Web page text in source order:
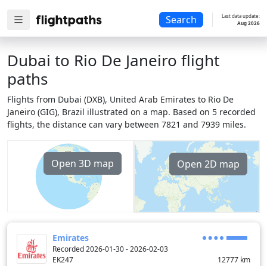
Search
Last data update:
Aug 2026
Dubai to Rio De Janeiro flight
paths
Flights from Dubai (DXB), United Arab Emirates to Rio De
Janeiro (GIG), Brazil illustrated on a map. Based on 5 recorded
flights, the distance can vary between 7821 and 7939 miles.
Open 3D map Open 2D map
Emirates
Recorded 2026-01-30 - 2026-02-03
EK247
12777 km